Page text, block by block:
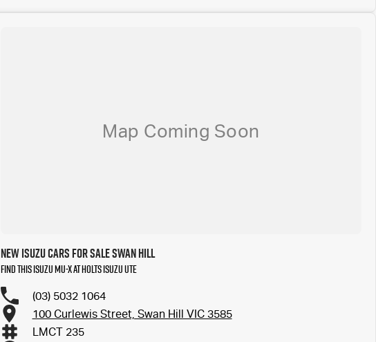
New ISUZU Cars for Sale Swan Hill
Find this ISUZU MU-X at Holts Isuzu UTE
(03) 5032 1064
100 Curlewis Street, Swan Hill VIC 3585
LMCT 235